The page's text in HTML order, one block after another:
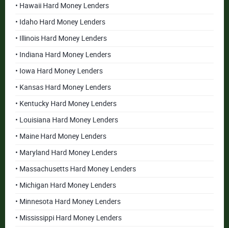
• Hawaii Hard Money Lenders
• Idaho Hard Money Lenders
• Illinois Hard Money Lenders
• Indiana Hard Money Lenders
• Iowa Hard Money Lenders
• Kansas Hard Money Lenders
• Kentucky Hard Money Lenders
• Louisiana Hard Money Lenders
• Maine Hard Money Lenders
• Maryland Hard Money Lenders
• Massachusetts Hard Money Lenders
• Michigan Hard Money Lenders
• Minnesota Hard Money Lenders
• Mississippi Hard Money Lenders